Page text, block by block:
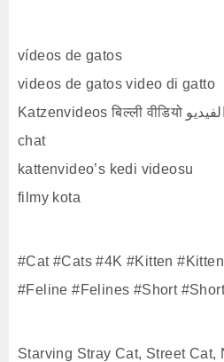
vídeos de gatos
videos de gatos video di gatto
Katzenvideos बिल्ली वीडियो القط أشرطة الفيديو Vidéos de
chat
kattenvideo’s kedi videosu
filmy kota
#Cat #Cats #4K #Kitten
#Feline #Felines #Short
Starving Stray Cat, Street Cat,